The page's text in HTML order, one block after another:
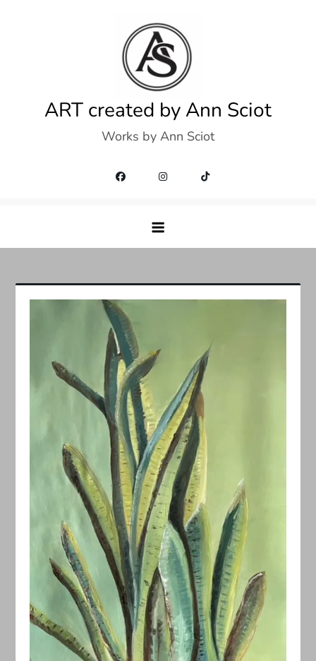
ART created by Ann Sciot
Works by Ann Sciot